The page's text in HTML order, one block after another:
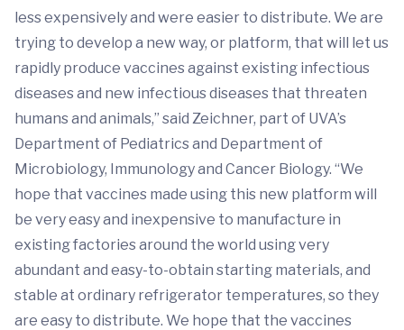
less expensively and were easier to distribute. We are
trying to develop a new way, or platform, that will let us
rapidly produce vaccines against existing infectious
diseases and new infectious diseases that threaten
humans and animals,” said Zeichner, part of UVA’s
Department of Pediatrics and Department of
Microbiology, Immunology and Cancer Biology. “We
hope that vaccines made using this new platform will
be very easy and inexpensive to manufacture in
existing factories around the world using very
abundant and easy-to-obtain starting materials, and
stable at ordinary refrigerator temperatures, so they
are easy to distribute. We hope that the vaccines